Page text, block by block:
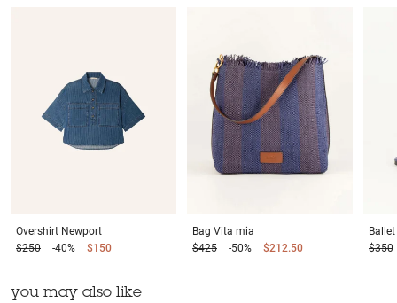
Overshirt Newport
$250
-40% $150
Bag Vita mia
$425
-50% $212.50
$350
you may also like